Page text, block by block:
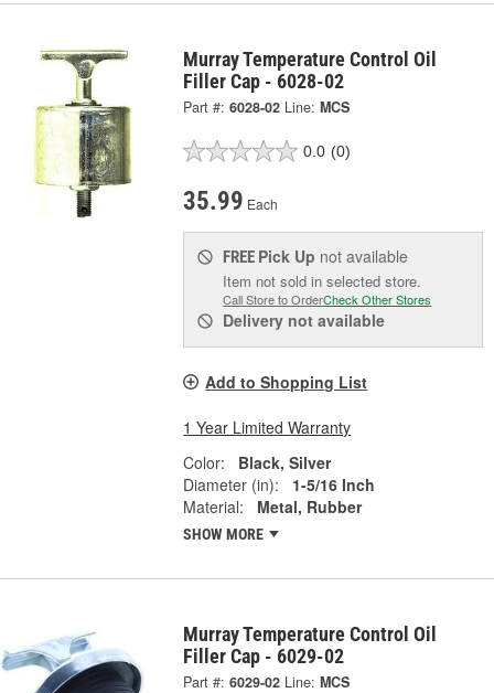
Murray Temperature Control Oil
Filler Cap - 6028-02
Part #: 6028-02 Line: MCS
0.0 (0)
35.99 Each
FREE Pick Up not available
Item not sold in selected store.
Call Store to OrderCheck Other Stores
Delivery not available
Add to Shopping List
1 Year Limited Warranty
Color:
Black, Silver
Diameter (in):
1-5/16 Inch
Material:
Metal, Rubber
SHOW MORE
Murray Temperature Control Oil
Filler Cap - 6029-02
Part #: 6029-02 Line: MCS